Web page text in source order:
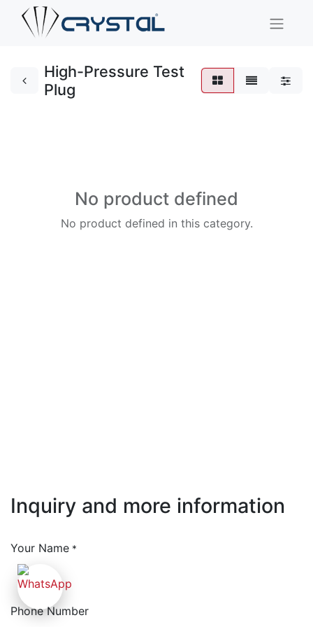
High-Pressure Test
Plug
No product defined
No product defined in this category.
Inquiry and more information
Your Name *
Phone Number